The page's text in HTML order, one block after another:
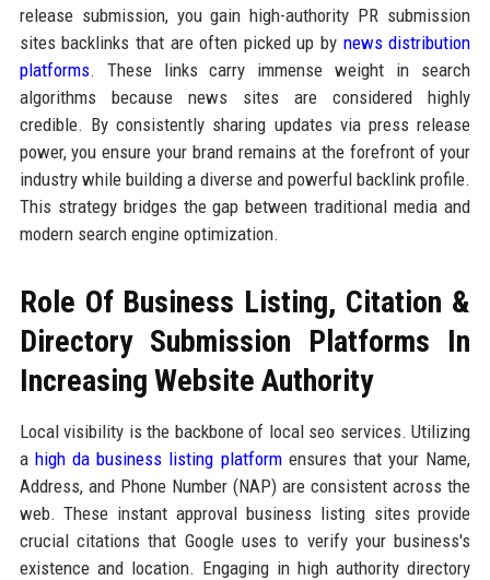
release submission, you gain high-authority PR submission
sites backlinks that are often picked up by news distribution
platforms. These links carry immense weight in search
algorithms because news sites are considered highly
credible. By consistently sharing updates via press release
power, you ensure your brand remains at the forefront of your
industry while building a diverse and powerful backlink profile.
This strategy bridges the gap between traditional media and
modern search engine optimization.
Role Of Business Listing, Citation &
Directory Submission Platforms In
Increasing Website Authority
Local visibility is the backbone of local seo services. Utilizing
a high da business listing platformensures that your Name,
Address, and Phone Number (NAP) are consistent across the
web. These instant approval business listing sites provide
crucial citations that Google uses to verify your business's
existence and location. Engaging in high authority directory